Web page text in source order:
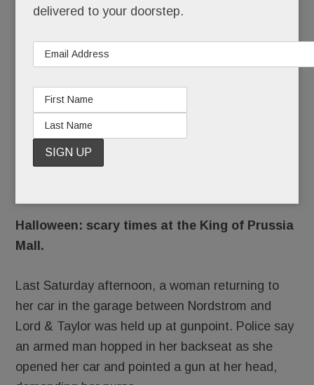
Halloween: scary times at the King of Prussia
Mall.
Last Saturday afternoon, a woman returning to
her car in the garage between Nordstrom and
Lord & Taylor was held up at gunpoint. Police say
an armed man hopped in her backseat as she
opened her car and pointed a gun at her head,
delivered to your doorstep.